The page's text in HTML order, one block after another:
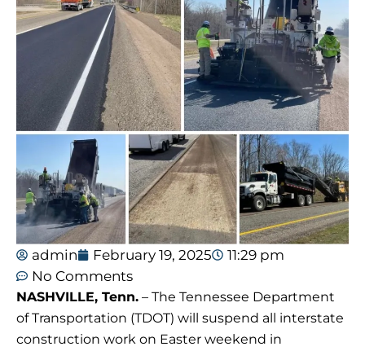
admin February 19, 2025
11:29 pm
No Comments
NASHVILLE, Tenn. – The Tennessee Department
of Transportation (TDOT) will suspend all interstate
construction work on Easter weekend in